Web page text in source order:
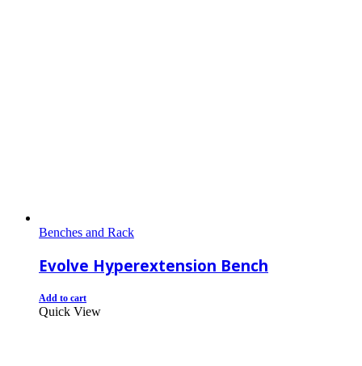
Benches and Rack
Evolve Hyperextension Bench
Add to cart
Quick View